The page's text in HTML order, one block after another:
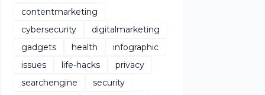
contentmarketing
cybersecurity
digitalmarketing
gadgets
health
infographic
issues
life-hacks
privacy
searchengine
security